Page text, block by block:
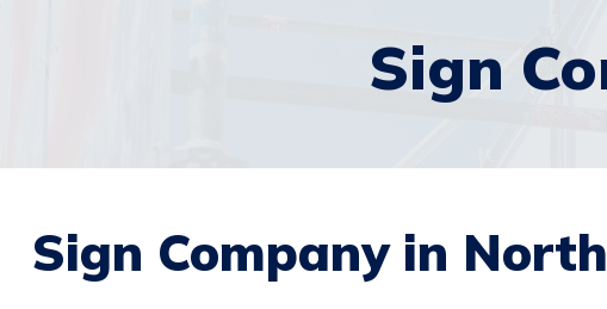
Sign
Sign Company in